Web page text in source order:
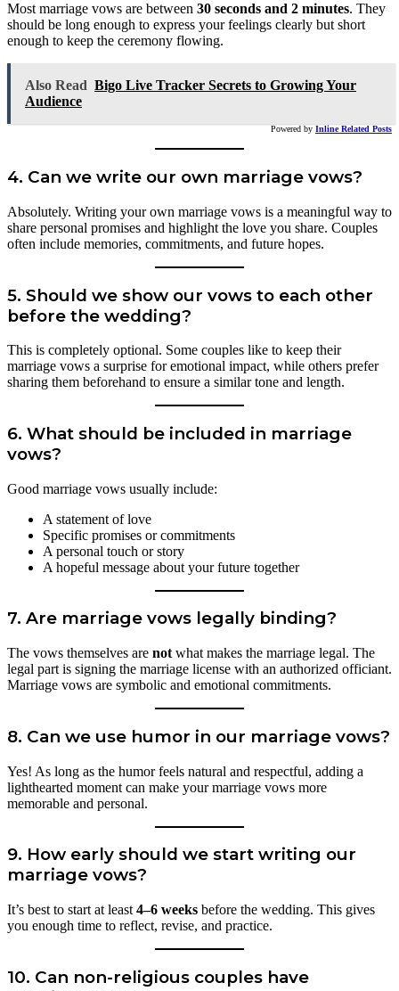
Most marriage vows are between 30 seconds and 2 minutes. They
should be long enough to express your feelings clearly but short
enough to keep the ceremony flowing.
Also Read Bigo Live Tracker Secrets to Growing Your
Audience
Powered by Inline Related Posts
4. Can we write our own marriage vows?
Absolutely. Writing your own marriage vows is a meaningful way to
share personal promises and highlight the love you share. Couples
often include memories, commitments, and future hopes.
5. Should we show our vows to each other
before the wedding?
This is completely optional. Some couples like to keep their
marriage vows a surprise for emotional impact, while others prefer
sharing them beforehand to ensure a similar tone and length.
6. What should be included in marriage
vows?
Good marriage vows usually include:
A statement of love
Specific promises or commitments
A personal touch or story
A hopeful message about your future together
7. Are marriage vows legally binding?
The vows themselves are not what makes the marriage legal. The
legal part is signing the marriage license with an authorized officiant.
Marriage vows are symbolic and emotional commitments.
8. Can we use humor in our marriage vows?
Yes! As long as the humor feels natural and respectful, adding a
lighthearted moment can make your marriage vows more
memorable and personal.
9. How early should we start writing our
marriage vows?
It’s best to start at least 4–6 weeks before the wedding. This gives
you enough time to reflect, revise, and practice.
10. Can non-religious couples have